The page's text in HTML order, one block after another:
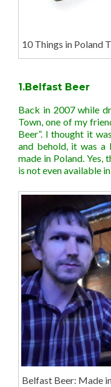
10 Things in Poland
1.Belfast Beer
Back in 2007 while
Town, one of my
Beer”. I thought it
and behold, it was
made in Poland. Yes,
is not even available
Belfast Beer: Made